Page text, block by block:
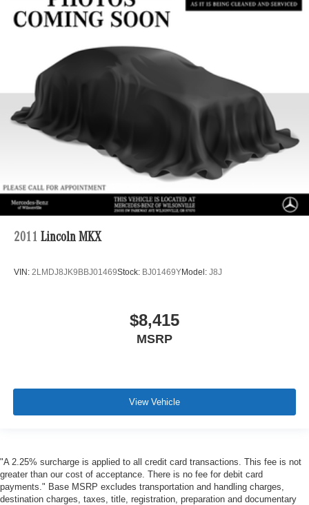
2011 Lincoln MKX
VIN: 2LMDJ8JK9BBJ01469Stock: BJ01469YModel: J8J
$8,415
MSRP
View Vehicle
"A 2.25% surcharge is applied to all credit card transactions. This fee is not
greater than our cost of acceptance. There is no fee for debit card
payments." Base MSRP excludes transportation and handling charges,
destination charges, taxes, title, registration, preparation and documentary